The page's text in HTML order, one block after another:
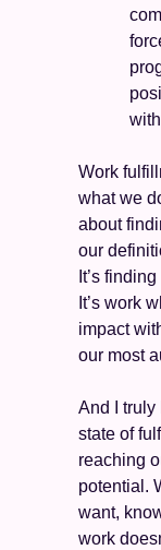
Work
what we
about
our
It’s
It’s work
impact
our most
And I truly
state of
reaching
potential.
want,
work